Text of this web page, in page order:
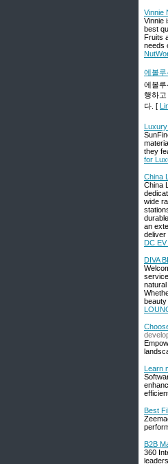
Vinnie
Vinnie
best
Fruits
needs
에볼루
에볼
행하
다. [
Luxury
they
for
China
China
wide
an
deliver
DC
DIVA
beauty
Learn
Best
B2B
360